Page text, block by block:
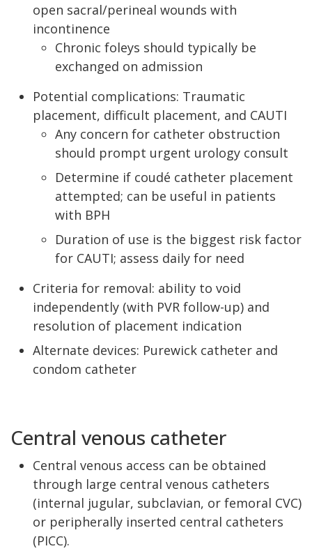
open sacral/perineal wounds with
incontinence
Chronic foleys should typically be
exchanged on admission
Potential complications: Traumatic
placement, difficult placement, and CAUTI
Any concern for catheter obstruction
should prompt urgent urology consult
Determine if coudé catheter placement
attempted; can be useful in patients
with BPH
Duration of use is the biggest risk factor
for CAUTI; assess daily for need
Criteria for removal: ability to void
independently (with PVR follow-up) and
resolution of placement indication
Alternate devices: Purewick catheter and
condom catheter
Central venous catheter
Central venous access can be obtained
through large central venous catheters
(internal jugular, subclavian, or femoral CVC)
or peripherally inserted central catheters
(PICC).